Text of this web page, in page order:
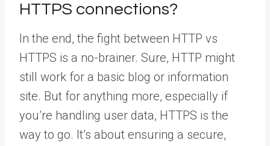
HTTPS connections?
In the end, the fight between HTTP vs
HTTPS is a no-brainer. Sure, HTTP might
still work for a basic blog or information
site. But for anything more, especially if
you’re handling user data, HTTPS is the
way to go. It’s about ensuring a secure,